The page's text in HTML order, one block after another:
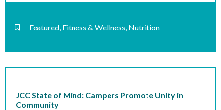
Featured, Fitness & Wellness, Nutrition
JCC State of Mind: Campers Promote Unity in
Community